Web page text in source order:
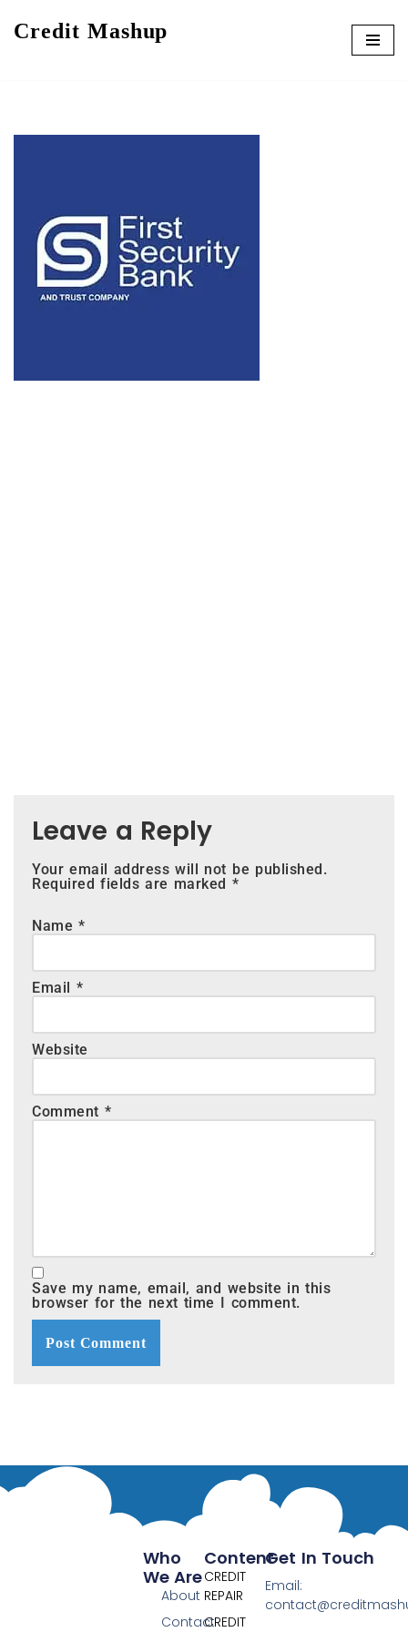
Credit Mashup
Leave a Reply
Your email address will not be published.
Required fields are marked *
Name*
Email *
Website
Comment *
Save my name, email, and website in this
browser for the next time I comment.
Content
CREDIT
REPAIR
CREDIT
Who
We Are
About
Contact
Get In Touch
Email: